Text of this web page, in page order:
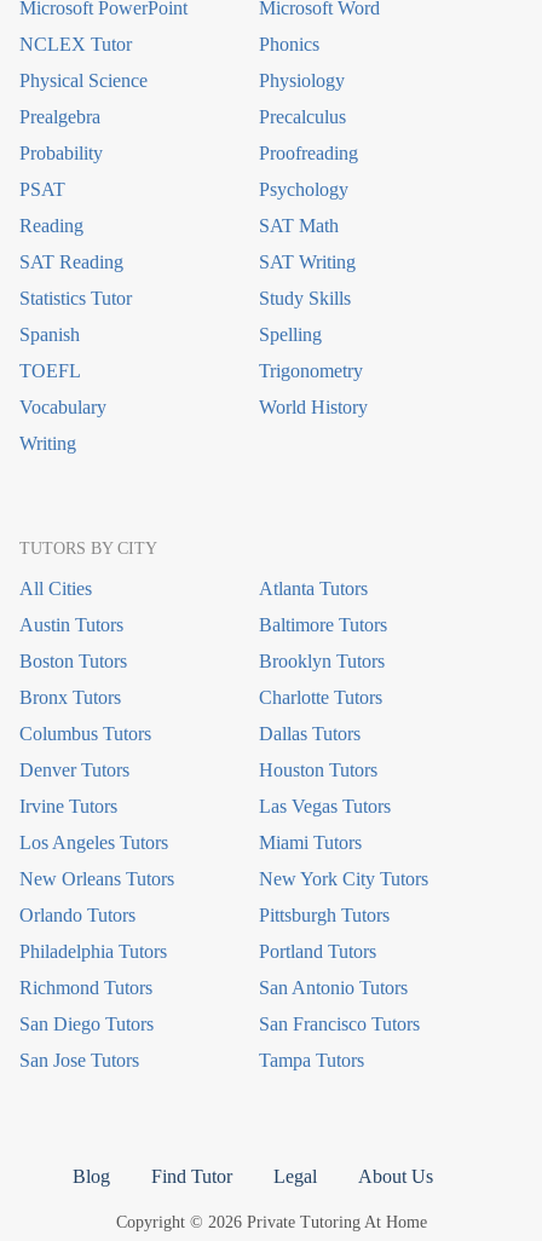
Microsoft PowerPoint
Microsoft Word
NCLEX Tutor
Phonics
Physical Science
Physiology
Prealgebra
Precalculus
Probability
Proofreading
PSAT
Psychology
Reading
SAT Math
SAT Reading
SAT Writing
Statistics Tutor
Study Skills
Spanish
Spelling
TOEFL
Trigonometry
Vocabulary
World History
Writing
TUTORS BY CITY
All Cities
Atlanta Tutors
Austin Tutors
Baltimore Tutors
Boston Tutors
Brooklyn Tutors
Bronx Tutors
Charlotte Tutors
Columbus Tutors
Dallas Tutors
Denver Tutors
Houston Tutors
Irvine Tutors
Las Vegas Tutors
Los Angeles Tutors
Miami Tutors
New Orleans Tutors
New York City Tutors
Orlando Tutors
Pittsburgh Tutors
Philadelphia Tutors
Portland Tutors
Richmond Tutors
San Antonio Tutors
San Diego Tutors
San Francisco Tutors
San Jose Tutors
Tampa Tutors
Blog Find Tutor Legal About Us
Copyright © 2026 Private Tutoring At Home